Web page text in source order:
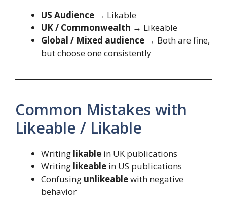
US Audience → Likable
UK / Commonwealth → Likeable
Global / Mixed audience → Both are fine,
but choose one consistently
Common Mistakes with
Likeable / Likable
Writing likable in UK publications
Writing likeable in US publications
Confusing unlikeablewith negative
behavior